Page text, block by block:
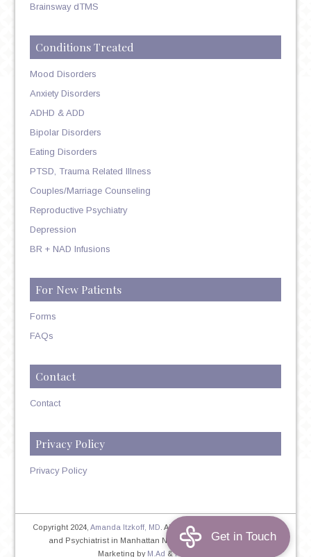
Brainsway dTMS
Conditions Treated
Mood Disorders
Anxiety Disorders
ADHD & ADD
Bipolar Disorders
Eating Disorders
PTSD, Trauma Related Illness
Couples/Marriage Counseling
Reproductive Psychiatry
Depression
BR + NAD Infusions
For New Patients
Forms
FAQs
Contact
Contact
Privacy Policy
Privacy Policy
Copyright 2024,Amanda Itzkoff, MD . All Rights Reserved. Therapist
and Psychiatrist in Manhattan NYC Home| Privacy Policy|
Marketing by M.Ad &PINTAYA®